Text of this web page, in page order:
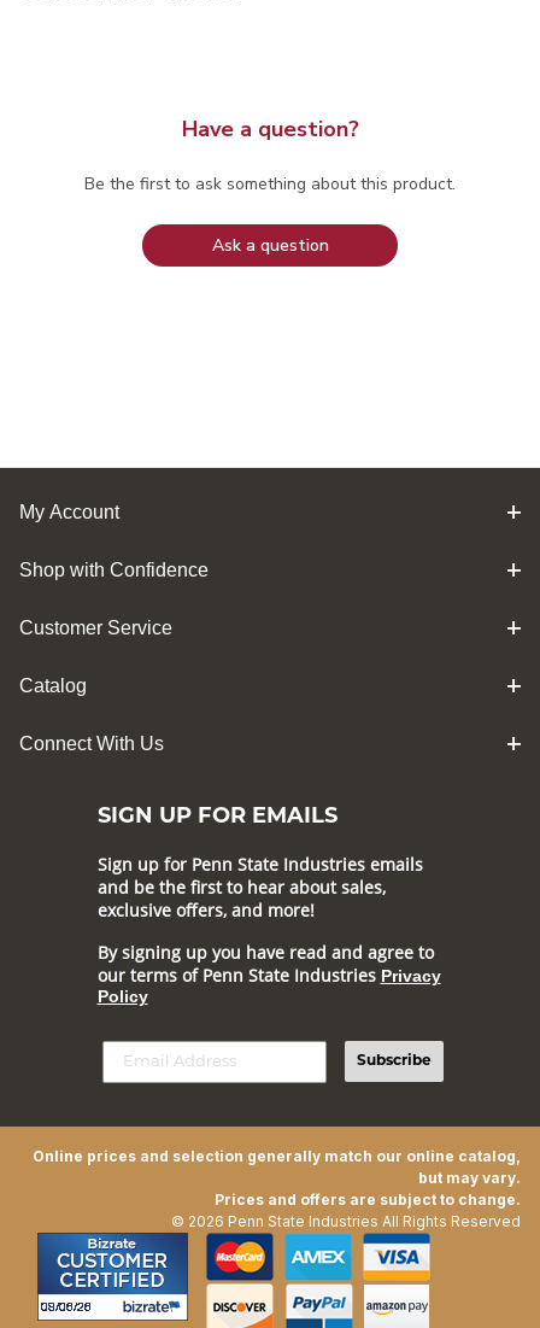
Have a question?
Be the first to ask something about this product.
Ask a question
My Account
Shop with Confidence
Customer Service
Catalog
Connect With Us
SIGN UP FOR EMAILS
Sign up for Penn State Industries emails
and be the first to hear about sales,
exclusive offers, and more!
By signing up you have read and agree to
our terms of Penn State Industries Privacy
Policy
Subscribe
Online prices and selection generally match our online catalog,
but may vary.
Prices and offers are subject to change.
© 2026 Penn State Industries All Rights Reserved